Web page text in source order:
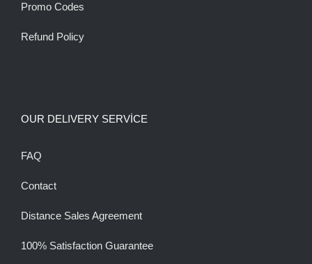
Promo Codes
Refund Policy
OUR DELIVERY SERVİCE
FAQ
Contact
Distance Sales Agreement
100% Satisfaction Guarantee